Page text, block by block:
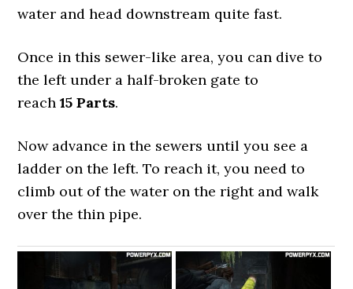
water and head downstream quite fast.
Once in this sewer-like area, you can dive to
the left under a half-broken gate to
reach15 Parts.
Now advance in the sewers until you see a
ladder on the left. To reach it, you need to
climb out of the water on the right and walk
over the thin pipe.